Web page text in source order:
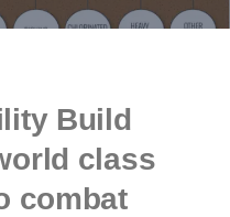
Build
class
combat